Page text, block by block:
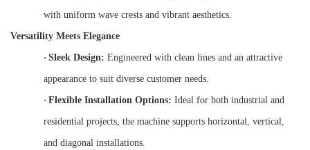
with uniform wave crests and vibrant aesthetics.
Versatility Meets Elegance
· Sleek Design: Engineered with clean lines and an attractive
appearance to suit diverse customer needs.
· Flexible Installation Options: Ideal for both industrial and
residential projects, the machine supports horizontal, vertical,
and diagonal installations.